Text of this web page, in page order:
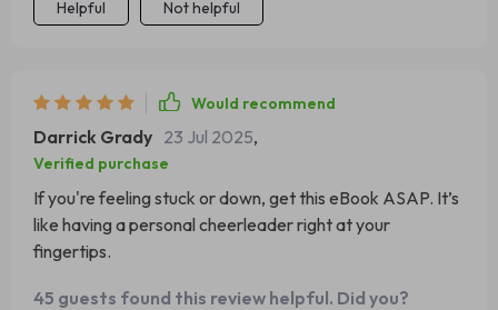
Helpful Not helpful
Would recommend
Darrick Grady 23 Jul 2025,
Verified purchase
If you're feeling stuck or down, get this eBook ASAP. It’s
like having a personal cheerleader right at your
fingertips.
45 guests found this review helpful. Did you?